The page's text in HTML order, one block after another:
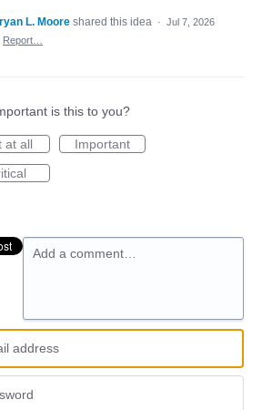
L. Moore shared this idea · Jul 7, 2026
Report…
is this to you?
at all
Important
Add a comment…